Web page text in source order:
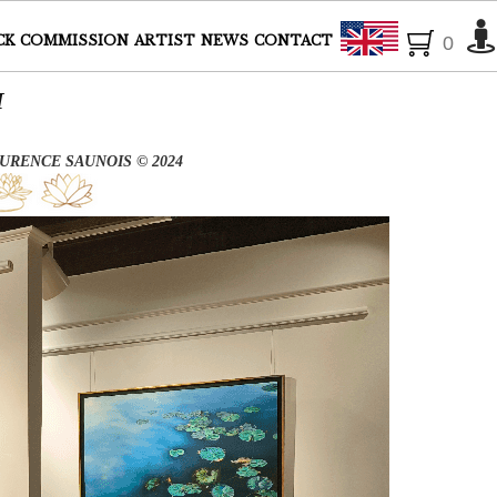
COMMISSION ARTIST NEWS CONTACT English
0
SAUNOIS © 2024